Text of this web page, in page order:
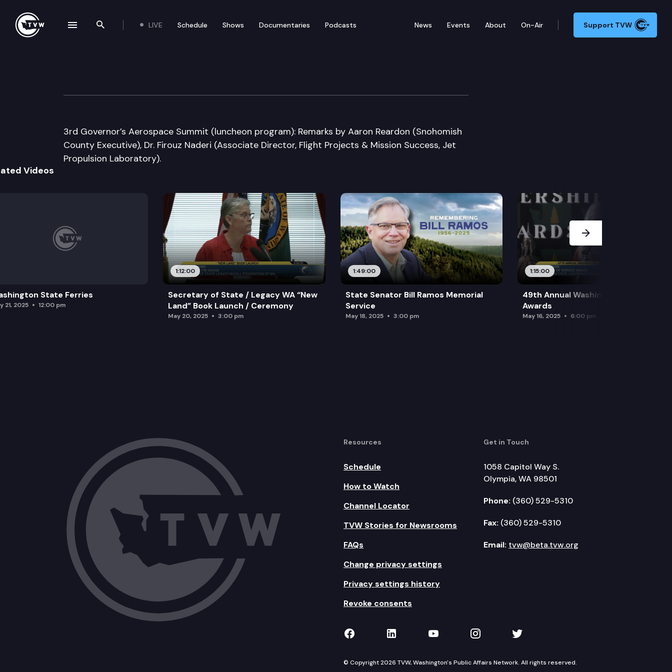
Search the site
LIVE Schedule Shows Documentaries Podcasts News Events About On-Air Support TVW
Governor’s Aerospace Summit
3rd Governor’s Aerospace Summit (luncheon program): Remarks by Aaron Reardon (Snohomish
County Executive), Dr. Firouz Naderi (Associate Director, Flight Projects & Mission Success, Jet
Propulsion Laboratory).
Videos
State Ferries
21, 2025 12:00 pm
1:12:00
Secretary of State / Legacy WA “New
Land” Book Launch / Ceremony
May 20, 2025 3:00 pm
1:49:00
State Senator Bill Ramos Memorial
Service
May 18, 2025 3:00 pm
1:15:00
49th Annual Washington Leadership
Awards
May 16, 2025 6:00 pm
Next Slide
Resources
Schedule
How to Watch
Channel Locator
TVW Stories for Newsrooms
FAQs
Change privacy settings
Privacy settings history
Revoke consents
Get in Touch
1058 Capitol Way S.
Olympia, WA 98501
Phone: (360) 529-5310
Fax: (360) 529-5310
Email: tvw@beta.tvw.org
TVW on Facebook
TVW on LinkedIn
TVW on YouTube
TVW on Instagram
TVW on Twitter
© Copyright 2026 TVW, Washington's Public Affairs Network. All rights reserved.
navigation drawer